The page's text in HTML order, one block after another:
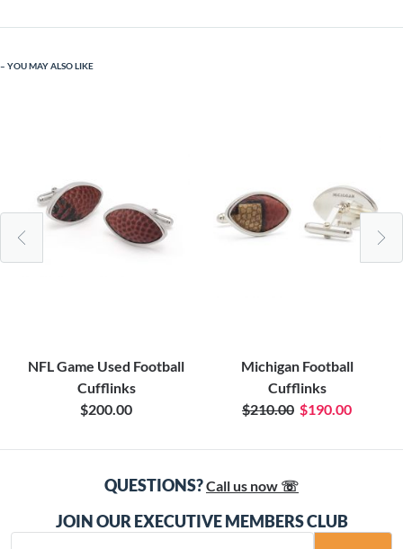
YOU MAY ALSO LIKE
NFL Game Used Football
Cufflinks
$200.00
Michigan Football
Cufflinks
$210.00 $190.00
QUESTIONS?Call us now ☏
JOIN OUR EXECUTIVE MEMBERS CLUB